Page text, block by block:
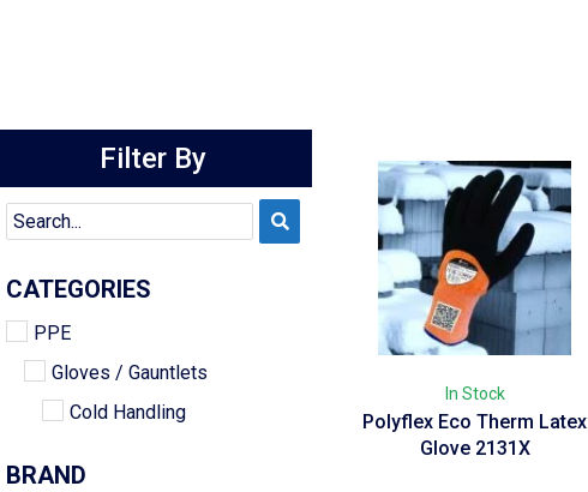
Filter By
CATEGORIES
PPE
Gloves / Gauntlets
Cold Handling
BRAND
In Stock
Polyflex Eco Therm Latex
Glove 2131X